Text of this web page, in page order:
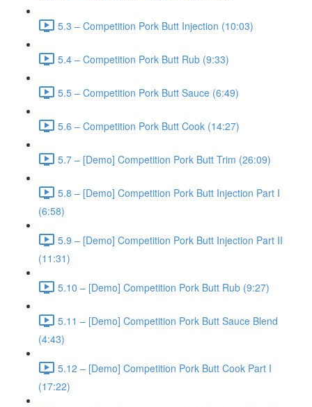
5.3 – Competition Pork Butt Injection (10:03)
5.4 – Competition Pork Butt Rub (9:33)
5.5 – Competition Pork Butt Sauce (6:49)
5.6 – Competition Pork Butt Cook (14:27)
5.7 – [Demo] Competition Pork Butt Trim (26:09)
5.8 – [Demo] Competition Pork Butt Injection Part I
(6:58)
5.9 – [Demo] Competition Pork Butt Injection Part II
(11:31)
5.10 – [Demo] Competition Pork Butt Rub (9:27)
5.11 – [Demo] Competition Pork Butt Sauce Blend
(4:43)
5.12 – [Demo] Competition Pork Butt Cook Part I
(17:22)